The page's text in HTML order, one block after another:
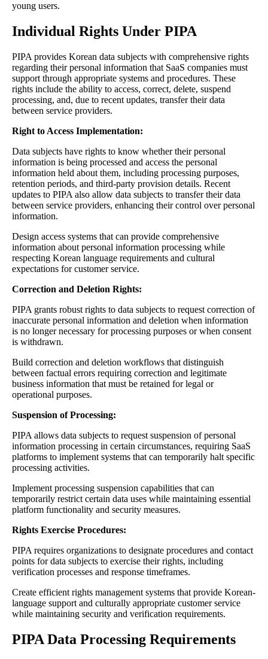
young users.
Individual Rights Under PIPA
PIPA provides Korean data subjects with comprehensive rights
regarding their personal information that SaaS companies must
support through appropriate systems and procedures. These
rights include the ability to access, correct, delete, suspend
processing, and, due to recent updates, transfer their data
between service providers.
Right to Access Implementation:
Data subjects have rights to know whether their personal
information is being processed and access the personal
information held about them, including processing purposes,
retention periods, and third-party provision details. Recent
updates to PIPA also allow data subjects to transfer their data
between service providers, enhancing their control over personal
information.
Design access systems that can provide comprehensive
information about personal information processing while
respecting Korean language requirements and cultural
expectations for customer service.
Correction and Deletion Rights:
PIPA grants robust rights to data subjects to request correction of
inaccurate personal information and deletion when information
is no longer necessary for processing purposes or when consent
is withdrawn.
Build correction and deletion workflows that distinguish
between factual errors requiring correction and legitimate
business information that must be retained for legal or
operational purposes.
Suspension of Processing:
PIPA allows data subjects to request suspension of personal
information processing in certain circumstances, requiring SaaS
platforms to implement systems that can temporarily halt specific
processing activities.
Implement processing suspension capabilities that can
temporarily restrict certain data uses while maintaining essential
platform functionality and security measures.
Rights Exercise Procedures:
PIPA requires organizations to designate procedures and contact
points for data subjects to exercise their rights, including
verification processes and response timeframes.
Create efficient rights management systems that provide Korean-
language support and culturally appropriate customer service
while maintaining security and verification requirements.
PIPA Data Processing Requirements